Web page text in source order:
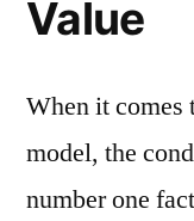
Value
When it comes
model, the
number one